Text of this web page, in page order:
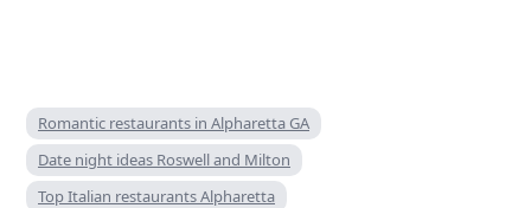
Romantic restaurants in Alpharetta GA
Date night ideas Roswell and Milton
Top Italian restaurants Alpharetta